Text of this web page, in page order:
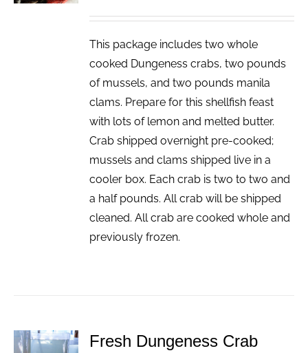
This package includes two whole
cooked Dungeness crabs, two pounds
of mussels, and two pounds manila
clams. Prepare for this shellfish feast
with lots of lemon and melted butter.
Crab shipped overnight pre-cooked;
mussels and clams shipped live in a
cooler box. Each crab is two to two and
a half pounds. All crab will be shipped
cleaned. All crab are cooked whole and
previously frozen.
ADD TO
Fresh Dungeness Crab